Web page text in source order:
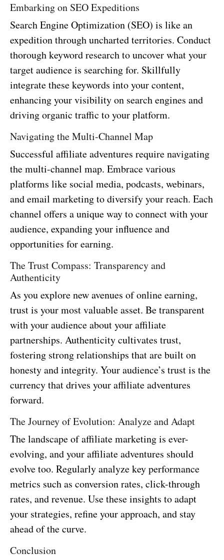
Embarking on SEO Expeditions
Search Engine Optimization (SEO) is like an
expedition through uncharted territories. Conduct
thorough keyword research to uncover what your
target audience is searching for. Skillfully
integrate these keywords into your content,
enhancing your visibility on search engines and
driving organic traffic to your platform.
Navigating the Multi-Channel Map
Successful affiliate adventures require navigating
the multi-channel map. Embrace various
platforms like social media, podcasts, webinars,
and email marketing to diversify your reach. Each
channel offers a unique way to connect with your
audience, expanding your influence and
opportunities for earning.
The Trust Compass: Transparency and
Authenticity
As you explore new avenues of online earning,
trust is your most valuable asset. Be transparent
with your audience about your affiliate
partnerships. Authenticity cultivates trust,
fostering strong relationships that are built on
honesty and integrity. Your audience’s trust is the
currency that drives your affiliate adventures
forward.
The Journey of Evolution: Analyze and Adapt
The landscape of affiliate marketing is ever-
evolving, and your affiliate adventures should
evolve too. Regularly analyze key performance
metrics such as conversion rates, click-through
rates, and revenue. Use these insights to adapt
your strategies, refine your approach, and stay
ahead of the curve.
Conclusion